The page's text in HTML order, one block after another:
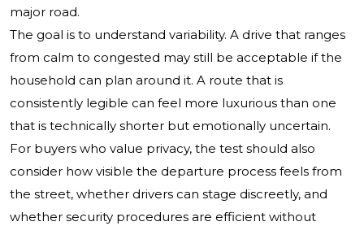
major road.
The goal is to understand variability. A drive that ranges
from calm to congested may still be acceptable if the
household can plan around it. A route that is
consistently legible can feel more luxurious than one
that is technically shorter but emotionally uncertain.
For buyers who value privacy, the test should also
consider how visible the departure process feels from
the street, whether drivers can stage discreetly, and
whether security procedures are efficient without